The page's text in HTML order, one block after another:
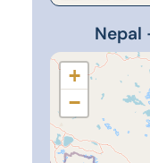
Nepal
+
−